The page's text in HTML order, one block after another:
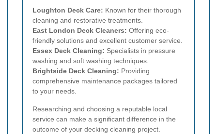
Loughton Deck Care: Known for their thorough
cleaning and restorative treatments.
East London Deck Cleaners: Offering eco-
friendly solutions and excellent customer service.
Essex Deck Cleaning: Specialists in pressure
washing and soft washing techniques.
Brightside Deck Cleaning: Providing
comprehensive maintenance packages tailored
to your needs.
Researching and choosing a reputable local
service can make a significant difference in the
outcome of your decking cleaning project.